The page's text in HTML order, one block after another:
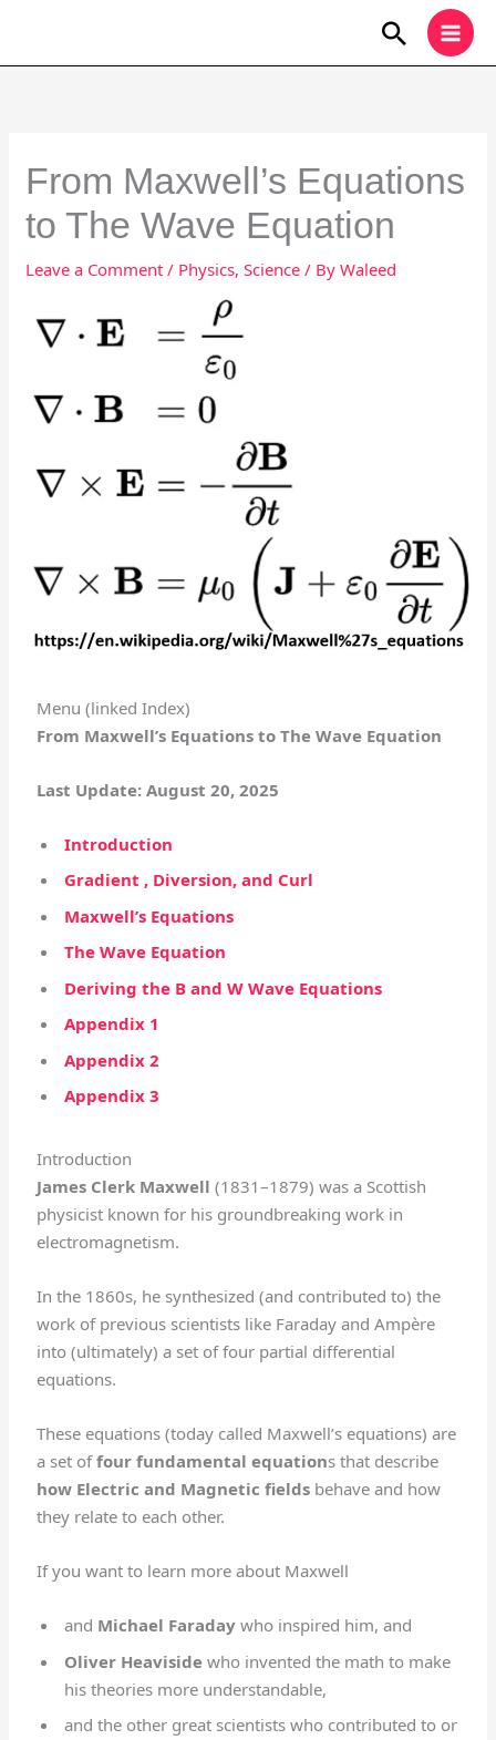
content
Search
From Maxwell’s Equations
to The Wave Equation
Leave a Comment / Physics,Science / ByWaleed
Menu (linked Index)
From Maxwell’s Equations to The Wave Equation
Last Update: August 20, 2025
Introduction
Gradient , Diversion, and Curl
Maxwell’s Equations
The Wave Equation
Deriving the B and W Wave Equations
Appendix 1
Appendix 2
Appendix 3
Introduction
James Clerk Maxwell (1831–1879) was a Scottish
physicist known for his groundbreaking work in
electromagnetism.
In the 1860s, he synthesized (and contributed to) the
work of previous scientists like Faraday and Ampère
into (ultimately) a set of four partial differential
equations.
These equations (today called Maxwell’s equations) are
a set offour fundamental equations that describe
how Electric and Magnetic fields behave and how
they relate to each other.
If you want to learn more about Maxwell
and Michael Faradaywho inspired him, and
Oliver Heaviside who invented the math to make
his theories more understandable,
and the other great scientists who contributed to or